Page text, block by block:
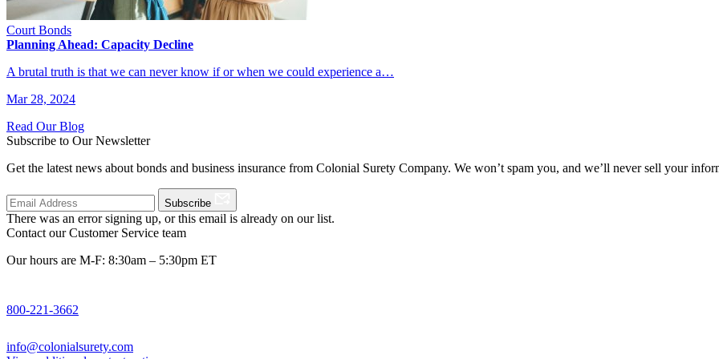
Court Bonds
Planning Ahead: Capacity Decline
A brutal truth is that we can never know if or when we could experience a…
Mar 28, 2024
Read Our Blog
Subscribe to Our Newsletter
Get the latest news about bonds and business insurance from Colonial Surety Company. We won’t spam you, and we’ll never sell your
Subscribe
There was an error signing up, or this email is already on our list.
Contact our Customer Service team
Our hours are M-F: 8:30am – 5:30pm ET
800-221-3662
info@colonialsurety.com